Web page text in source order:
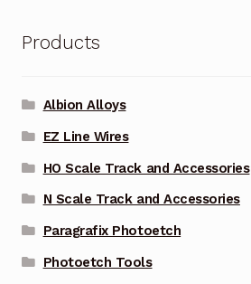
Products
Albion Alloys
EZ Line Wires
HO Scale Track and Accessories
N Scale Track and Accessories
Paragrafix Photoetch
Photoetch Tools